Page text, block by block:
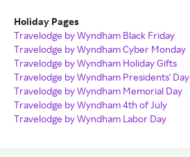
Holiday Pages
Travelodge by Wyndham Black Friday
Travelodge by Wyndham Cyber Monday
Travelodge by Wyndham Holiday Gifts
Travelodge by Wyndham Presidents' Day
Travelodge by Wyndham Memorial Day
Travelodge by Wyndham 4th of July
Travelodge by Wyndham Labor Day